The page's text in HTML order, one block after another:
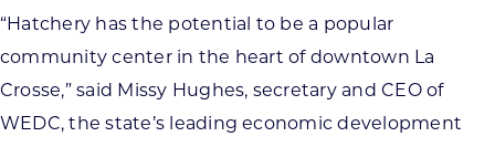
“Hatchery has the potential to be a popular
community center in the heart of downtown La
Crosse,” said Missy Hughes, secretary and CEO of
WEDC, the state’s leading economic development